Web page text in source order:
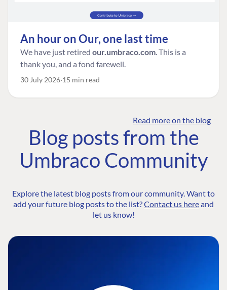
An hour on Our, one last time
We have just retired our.umbraco.com. This is a
thank you, and a fond farewell.
30 July 2026 15 min read
Read more on the blog
Blog posts from the
Umbraco Community
Explore the latest blog posts from our community. Want to
add your future blog posts to the list?Contact us hereand
let us know!